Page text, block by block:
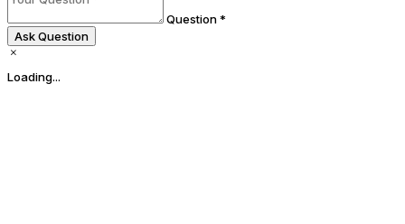
Question *
Ask Question
Loading...